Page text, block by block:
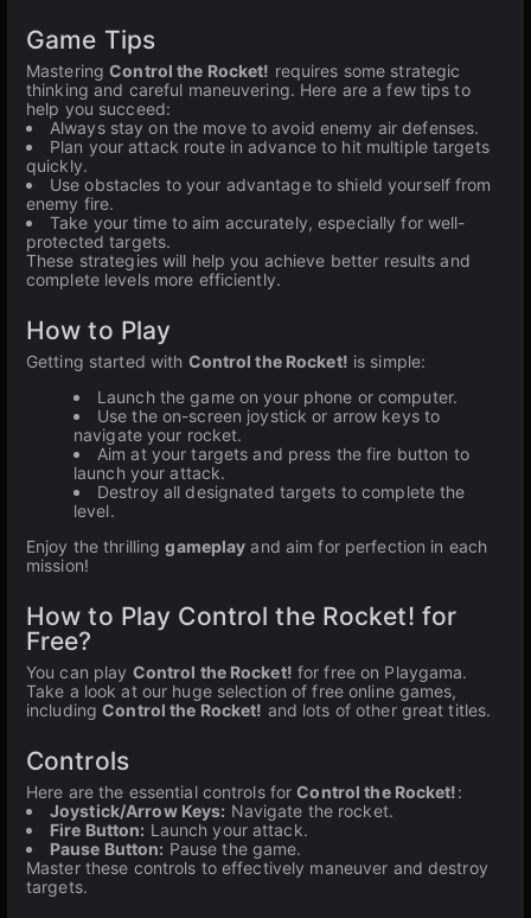
Game Tips
MasteringControl the Rocket! requires some strategic
thinking and careful maneuvering. Here are a few tips to
help you succeed:
Always stay on the move to avoid enemy air defenses.
Plan your attack route in advance to hit multiple targets
quickly.
Use obstacles to your advantage to shield yourself from
enemy fire.
Take your time to aim accurately, especially for well-
protected targets.
These strategies will help you achieve better results and
complete levels more efficiently.
How to Play
Getting started with Control the Rocket! is simple:
Launch the game on your phone or computer.
Use the on-screen joystick or arrow keys to
navigate your rocket.
Aim at your targets and press the fire button to
launch your attack.
Destroy all designated targets to complete the
level.
Enjoy the thrillinggameplay and aim for perfection in each
mission!
How to Play Control the Rocket! for
Free?
You can play Control the Rocket! for free on Playgama.
Take a look at our huge selection of free online games,
includingControl the Rocket! and lots of other great titles.
Controls
Here are the essential controls forControl the Rocket!:
Joystick/Arrow Keys: Navigate the rocket.
Fire Button: Launch your attack.
Pause Button: Pause the game.
Master these controls to effectively maneuver and destroy
targets.